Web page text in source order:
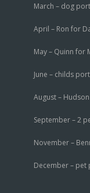
March – dog
April – Ron for
May – Quinn for
June – childs
August –
September – 2
November –
December –